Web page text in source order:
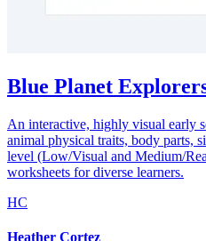
Blue Planet
An interactive, highly visual early
animal physical traits, body parts,
level (Low/Visual and Medium/
worksheets for diverse learners.
HC
Heather Cortez